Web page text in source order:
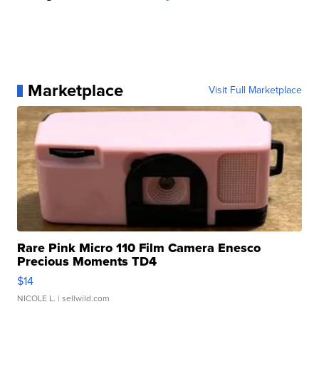
Marketplace Visit Full Marketplace
Rare Pink Micro 110 Film Camera Enesco
Precious Moments TD4
$14
NICOLE L. | sellwild.com